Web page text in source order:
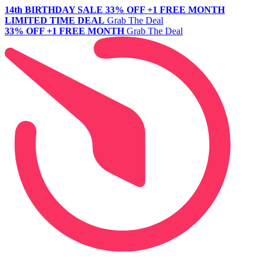
14th BIRTHDAY SALE 33% OFF +1 FREE MONTH
LIMITED TIME DEAL Grab The Deal
33% OFF +1 FREE MONTH Grab The Deal